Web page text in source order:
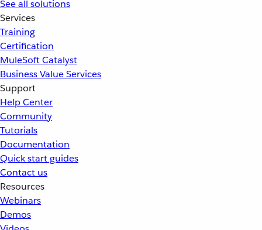
See all solutions
Services
Training
Certification
MuleSoft Catalyst
Business Value Services
Support
Help Center
Community
Tutorials
Documentation
Quick start guides
Contact us
Resources
Webinars
Demos